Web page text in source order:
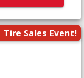
Tire Sales Event!